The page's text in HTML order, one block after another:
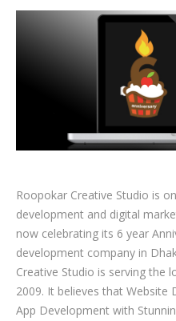
CAREER
Roopokar Creative Studio is
development and digital
now celebrating its 6 year
development company in
Creative Studio is serving the
2009. It believes that Website
App Development with